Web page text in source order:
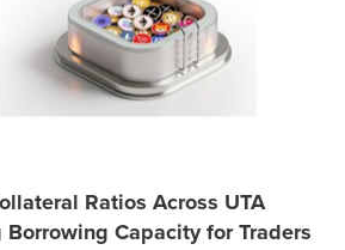
Ratios Across UTA
Capacity for Traders